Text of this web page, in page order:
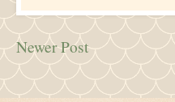
Newer Post